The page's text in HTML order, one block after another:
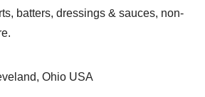
batters, dressings & sauces, non-
Ohio USA